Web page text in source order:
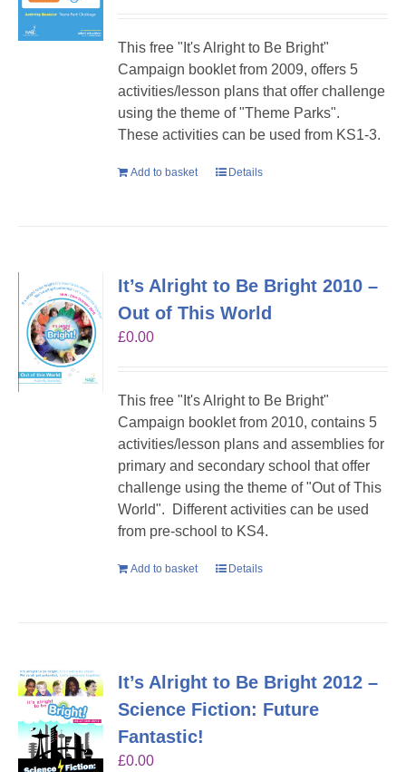
This free "It's Alright to Be Bright"
Campaign booklet from 2009, offers 5
activities/lesson plans that offer challenge
using the theme of "Theme Parks".
These activities can be used from KS1-3.
Add to basket Details
It’s Alright to Be Bright 2010 –
Out of This World
£0.00
This free "It's Alright to Be Bright"
Campaign booklet from 2010, contains 5
activities/lesson plans and assemblies for
primary and secondary school that offer
challenge using the theme of "Out of This
World". Different activities can be used
from pre-school to KS4.
Add to basket Details
It’s Alright to Be Bright 2012 –
Science Fiction: Future
Fantastic!
£0.00